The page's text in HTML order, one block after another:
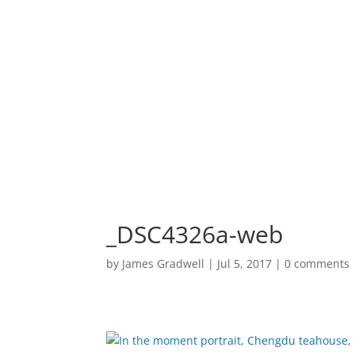
_DSC4326a-web
by James Gradwell | Jul 5, 2017 |0 comments